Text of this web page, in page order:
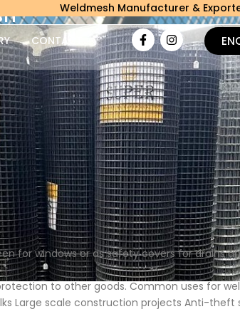
Weldmesh Manufacturer & Exporter of Wire
CONTACT
for windows or as safety covers for drains
to other goods. Common uses for
Large scale construction projects Anti-theft